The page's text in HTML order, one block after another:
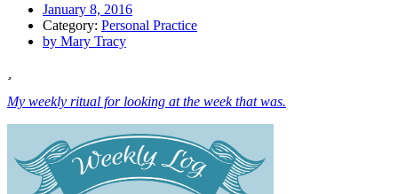
January 8, 2016
Category: Personal Practice
by Mary Tracy
My weekly ritual for looking at the week that was.